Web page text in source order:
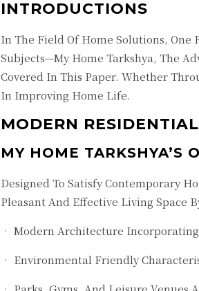
INTRODUCTIONS
In The Field Of Home Solutions,
Subjects—My Home Tarkshya, The
Covered In This Paper. Whether
In Improving Home Life.
MODERN
MY HOME TARKSHYA’S
Designed To Satisfy Contemporary
Pleasant And Effective Living Space
• Modern Architecture
• Environmental Friendly